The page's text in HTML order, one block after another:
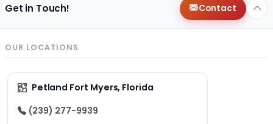
Get in Touch! Contact
OUR LOCATIONS
Petland Fort Myers, Florida
(239) 277-9939